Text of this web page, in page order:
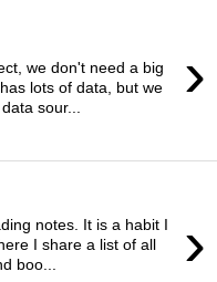
›
we don't need a big
lots of data, but we
sour...
›
notes. It is a habit I
I share a list of all
boo...